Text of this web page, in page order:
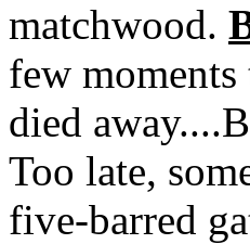
matchwood.
few
died
Too late,
five-barred